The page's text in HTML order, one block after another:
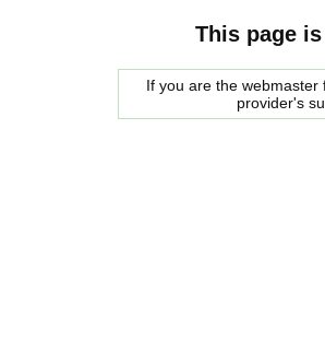
This page
If you are the
provider's